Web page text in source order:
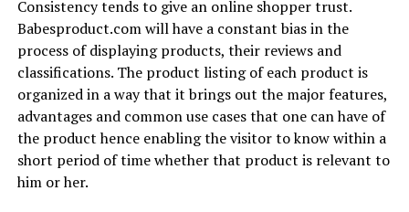
Consistency tends to give an online shopper trust.
Babesproduct.com will have a constant bias in the
process of displaying products, their reviews and
classifications. The product listing of each product is
organized in a way that it brings out the major features,
advantages and common use cases that one can have of
the product hence enabling the visitor to know within a
short period of time whether that product is relevant to
him or her.